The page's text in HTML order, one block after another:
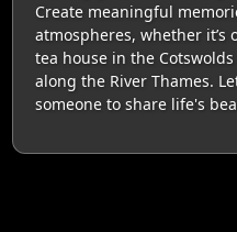
Create meaningful
atmospheres, whether it’s
tea house in the
along the River Thames.
someone to share life's